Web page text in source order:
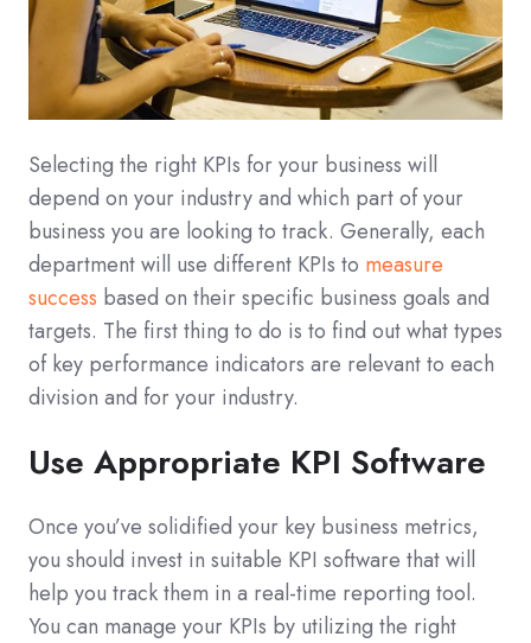
Selecting the right KPIs for your business will
depend on your industry and which part of your
business you are looking to track. Generally, each
department will use different KPIs to measure
success based on their specific business goals and
targets. The first thing to do is to find out what types
of key performance indicators are relevant to each
division and for your industry.
Use Appropriate KPI Software
Once you’ve solidified your key business metrics,
you should invest in suitable KPI software that will
help you track them in a real-time reporting tool.
You can manage your KPIs by utilizing the right